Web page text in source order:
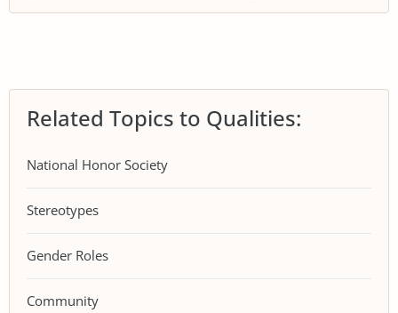
Related Topics to Qualities:
National Honor Society
Stereotypes
Gender Roles
Community